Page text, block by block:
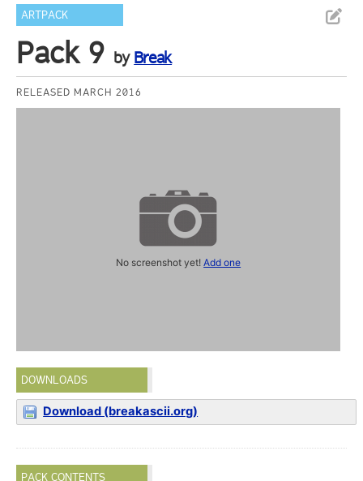
ARTPACK
Pack 9 by Break
RELEASED MARCH 2016
No screenshot yet!Add one
DOWNLOADS
Download (breakascii.org)
PACK CONTENTS